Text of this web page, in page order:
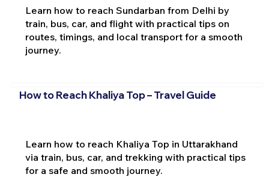
Learn how to reach Sundarban from Delhi by
train, bus, car, and flight with practical tips on
routes, timings, and local transport for a smooth
journey.
How to Reach Khaliya Top – Travel Guide
Learn how to reach Khaliya Top in Uttarakhand
via train, bus, car, and trekking with practical tips
for a safe and smooth journey.